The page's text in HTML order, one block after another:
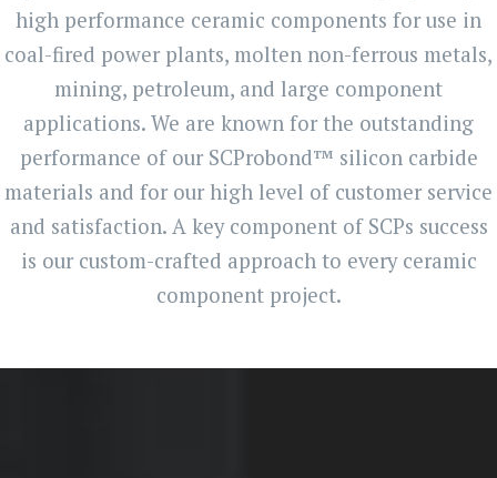
high performance ceramic components for use in
coal-fired power plants, molten non-ferrous metals,
mining, petroleum, and large component
applications. We are known for the outstanding
performance of our SCProbond™ silicon carbide
materials and for our high level of customer service
and satisfaction. A key component of SCPs success
is our custom-crafted approach to every ceramic
component project.